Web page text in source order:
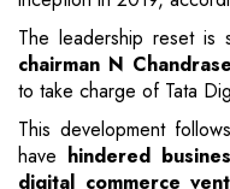
The leadership reset
chairman N
to take charge of Tata
This development
have hindered
digital commerce